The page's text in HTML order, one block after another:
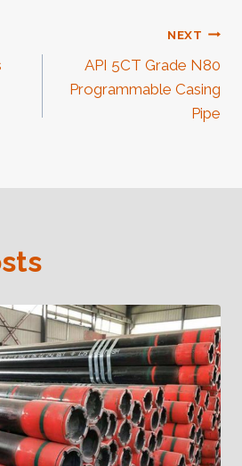
NEXT
API 5CT Grade N80
Programmable Casing
Pipe